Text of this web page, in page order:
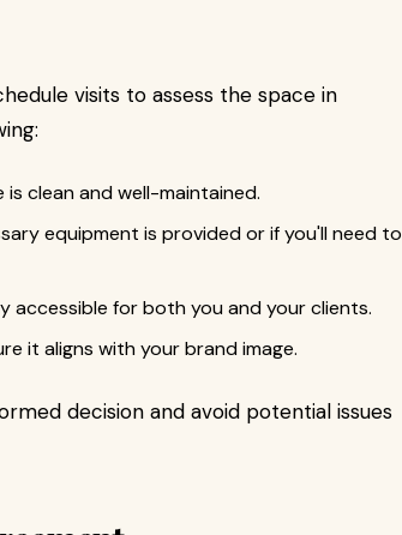
visits to assess the space in
is clean and well-maintained.
equipment is provided or if you'll need to
accessible for both you and your clients.
it aligns with your brand image.
decision and avoid potential issues